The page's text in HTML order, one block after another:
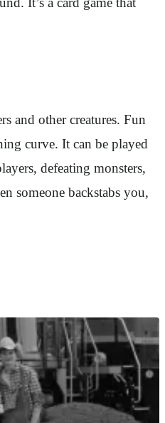
and other creatures. Fun
curve. It can be played
defeating monsters,
someone backstabs you,